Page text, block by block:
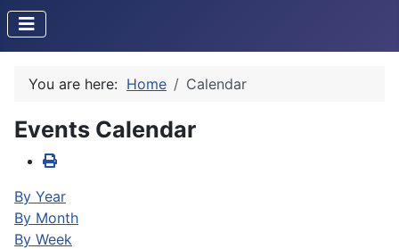
You are here: Home Calendar
Events Calendar
By Year
By Month
By Week